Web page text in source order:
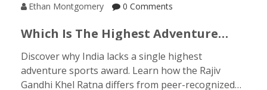
Ethan Montgomery 0 Comments
Which Is The Highest Adventure
Gandhi Khel Ratna Explained
Discover why India lacks a single highest
adventure sports award. Learn how the Rajiv
Gandhi Khel Ratna differs from peer-recognized